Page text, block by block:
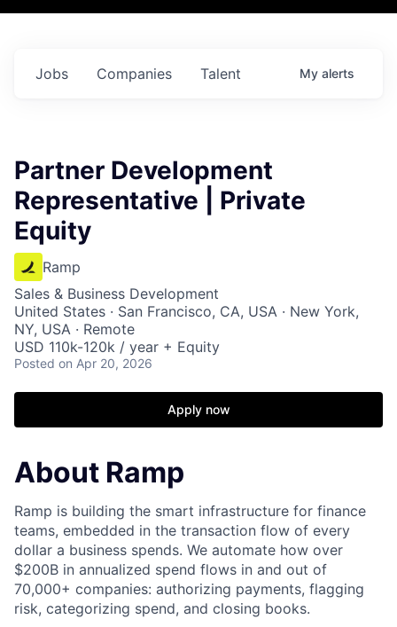
Jobs Companies Talent My alerts
Partner Development
Representative | Private
Equity
Ramp
Sales & Business Development
United States · San Francisco, CA, USA · New York,
NY, USA · Remote
USD 110k-120k / year + Equity
Posted on Apr 20, 2026
Apply now
About Ramp
Ramp is building the smart infrastructure for finance
teams, embedded in the transaction flow of every
dollar a business spends. We automate how over
$200B in annualized spend flows in and out of
70,000+ companies: authorizing payments, flagging
risk, categorizing spend, and closing books.